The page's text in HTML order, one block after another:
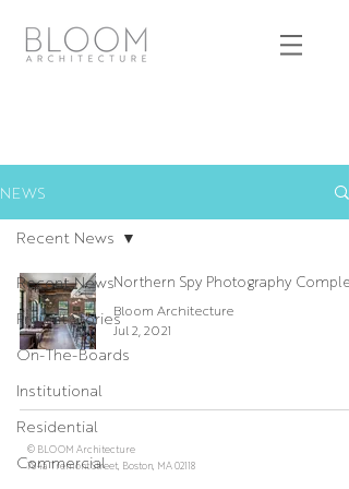
NEWS
Recent News
Project Stories
On-The-Boards
Institutional
Residential
Commercial
Recent News
Northern Spy Photography
Bloom Architecture
Jul 2, 2021
© BLOOM Architecture
784a Tremont Street, Boston, MA 02118